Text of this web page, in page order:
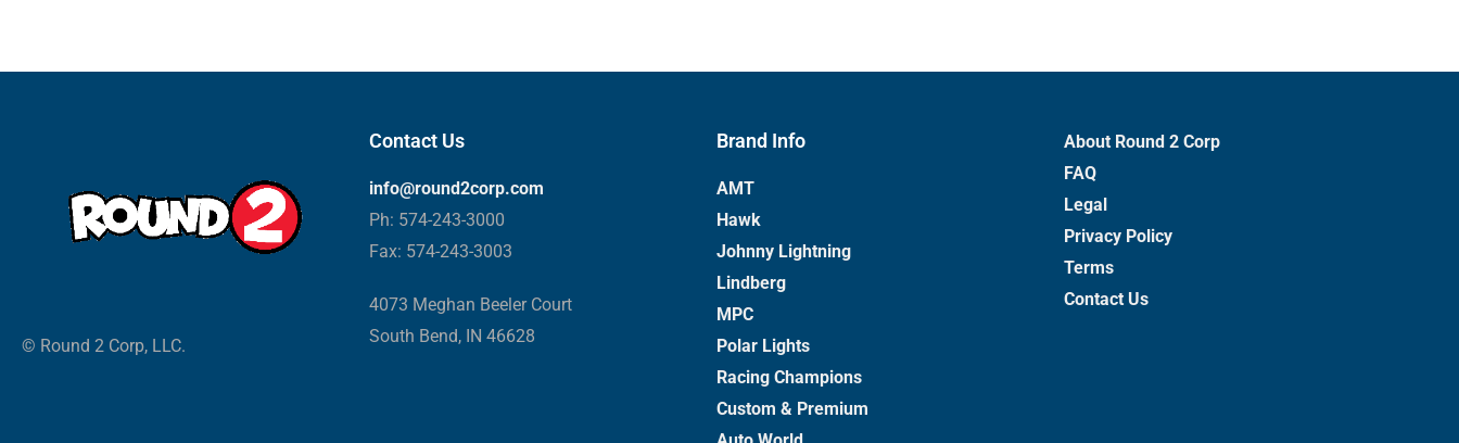
© Round 2 Corp, LLC.
Contact Us
info@round2corp.com
Ph: 574-243-3000
Fax: 574-243-3003
4073 Meghan Beeler Court
South Bend, IN 46628
Brand Info
AMT
Hawk
Johnny Lightning
Lindberg
MPC
Polar Lights
Racing Champions
Custom & Premium
About Round 2 Corp
FAQ
Legal
Privacy Policy
Terms
Contact Us